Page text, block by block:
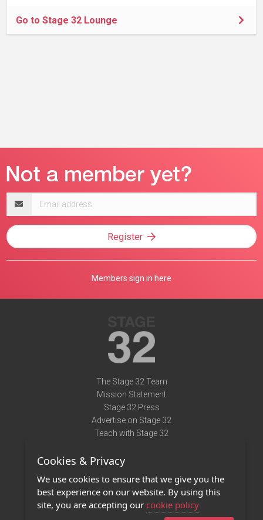
Go to Stage 32 Lounge
address
Register
Members sign in here
The Stage 32 Team
Mission Statement
Stage 32 Press
Advertise on Stage 32
Teach with Stage 32
Terms of Use
Privacy Policy
Contact Us
Cookies & Privacy
We use cookies to ensure that we give you the
best experience on our website. By using this
site, you are accepting our cookie policy